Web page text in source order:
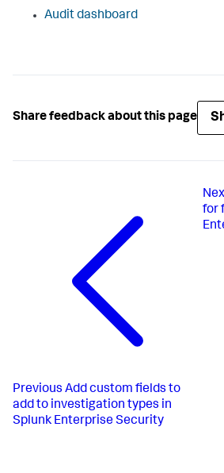
Audit dashboard
Share feedback about this page
Previous Add custom fields to
add to investigation types in
Splunk Enterprise Security
for